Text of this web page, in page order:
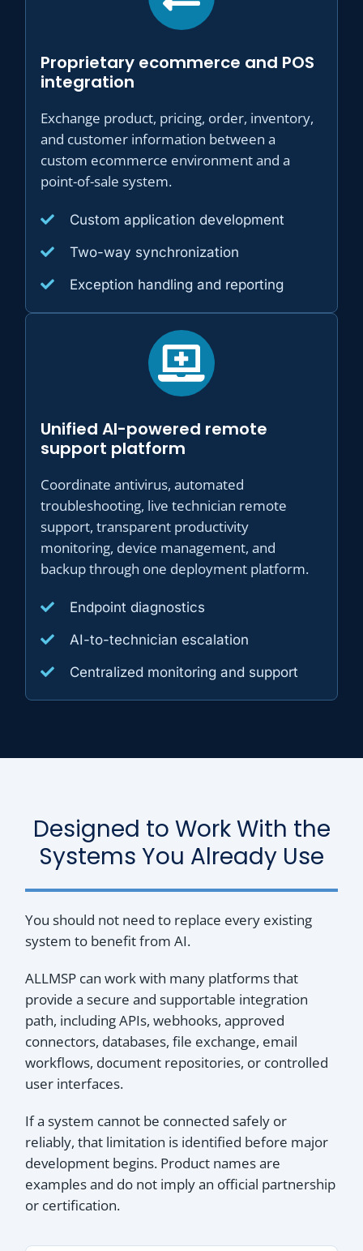
Proprietary ecommerce and POS
integration
Exchange product, pricing, order, inventory,
and customer information between a
custom ecommerce environment and a
point-of-sale system.
Custom application development
Two-way synchronization
Exception handling and reporting
Unified AI-powered remote
support platform
Coordinate antivirus, automated
troubleshooting, live technician remote
support, transparent productivity
monitoring, device management, and
backup through one deployment platform.
Endpoint diagnostics
AI-to-technician escalation
Centralized monitoring and support
Designed to Work With the
Systems You Already Use
You should not need to replace every existing
system to benefit from AI.
ALLMSP can work with many platforms that
provide a secure and supportable integration
path, including APIs, webhooks, approved
connectors, databases, file exchange, email
workflows, document repositories, or controlled
user interfaces.
If a system cannot be connected safely or
reliably, that limitation is identified before major
development begins. Product names are
examples and do not imply an official partnership
or certification.